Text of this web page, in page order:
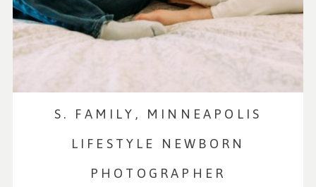
S. FAMILY, MINNEAPOLIS
LIFESTYLE NEWBORN
PHOTOGRAPHER